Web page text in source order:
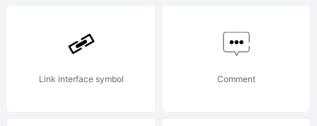
Copyright:
Link interface symbol Comment